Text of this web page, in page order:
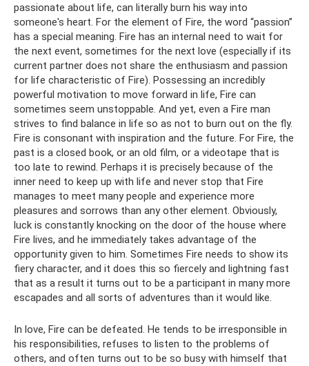
passionate about life, can literally burn his way into
someone's heart. For the element of Fire, the word “passion”
has a special meaning. Fire has an internal need to wait for
the next event, sometimes for the next love (especially if its
current partner does not share the enthusiasm and passion
for life characteristic of Fire). Possessing an incredibly
powerful motivation to move forward in life, Fire can
sometimes seem unstoppable. And yet, even a Fire man
strives to find balance in life so as not to burn out on the fly.
Fire is consonant with inspiration and the future. For Fire, the
past is a closed book, or an old film, or a videotape that is
too late to rewind. Perhaps it is precisely because of the
inner need to keep up with life and never stop that Fire
manages to meet many people and experience more
pleasures and sorrows than any other element. Obviously,
luck is constantly knocking on the door of the house where
Fire lives, and he immediately takes advantage of the
opportunity given to him. Sometimes Fire needs to show its
fiery character, and it does this so fiercely and lightning fast
that as a result it turns out to be a participant in many more
escapades and all sorts of adventures than it would like.
In love, Fire can be defeated. He tends to be irresponsible in
his responsibilities, refuses to listen to the problems of
others, and often turns out to be so busy with himself that